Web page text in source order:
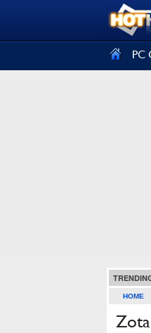
PC
HOME